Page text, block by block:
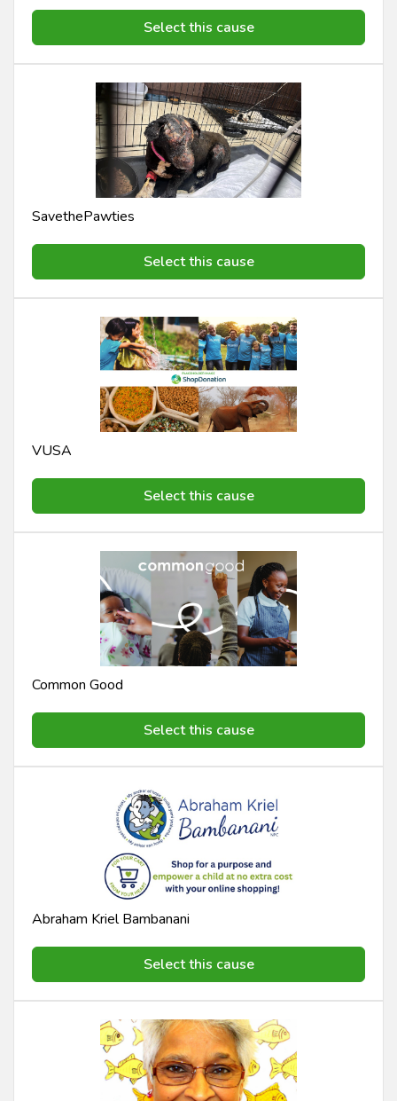
Select this cause
SavethePawties
Select this cause
VUSA
Select this cause
Common Good
Select this cause
Abraham Kriel Bambanani
Select this cause